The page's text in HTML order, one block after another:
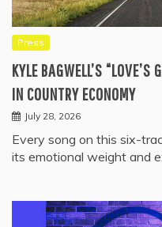
Press
KYLE BAGWELL’S
IN COUNTRY ECONOMY
July 28, 2026
Every song on this six-
its emotional weight and